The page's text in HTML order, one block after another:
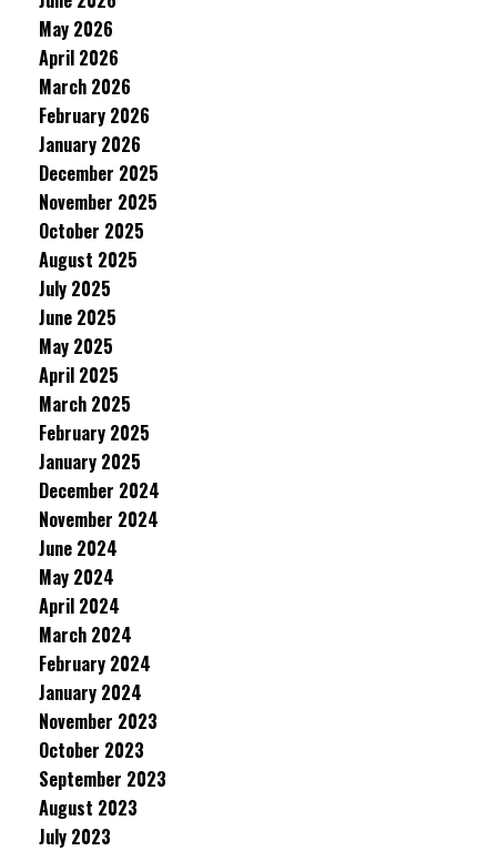
May 2026
April 2026
March 2026
February 2026
January 2026
December 2025
November 2025
October 2025
August 2025
July 2025
June 2025
May 2025
April 2025
March 2025
February 2025
January 2025
December 2024
November 2024
June 2024
May 2024
April 2024
March 2024
February 2024
January 2024
November 2023
October 2023
September 2023
August 2023
July 2023